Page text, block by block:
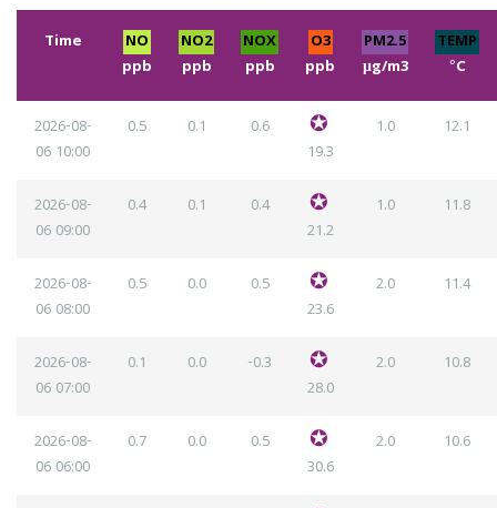
Time
NO
ppb
NO2
ppb
NOX
ppb
O3
ppb
PM2.5
µg/m3
TEMP
°C
2026-08-
06 10:00
0.5 0.1
0.6
19.3
1.0 12.1
2026-08-
06 09:00
0.4 0.1
0.4
21.2
1.0 11.8
2026-08-
06 08:00
0.5 0.0
0.5
23.6
2.0 11.4
2026-08-
06 07:00
0.1 0.0
-0.3
28.0
2.0 10.8
2026-08-
06 06:00
0.7 0.0
0.5
30.6
2.0 10.6